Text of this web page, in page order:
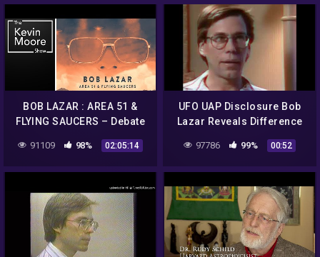
BOB LAZAR : AREA 51 &
FLYING SAUCERS – Debate
with Alien Scientist & Dan
Benkert |#604
91109 98% 02:05:14
UFO UAP Disclosure Bob
Lazar Reveals Difference
Between Omicron And
Delta Configuration
97786 99% 00:52